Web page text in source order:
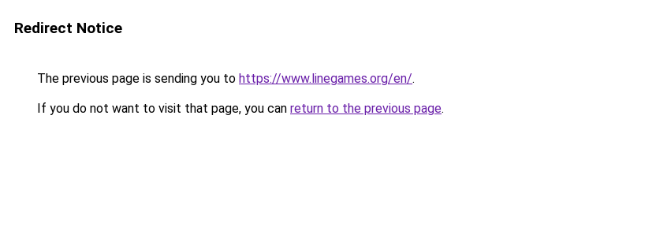
Redirect Notice
The previous page is sending you to https://www.linegames.org/en/.
If you do not want to visit that page, you can return to the previous page.